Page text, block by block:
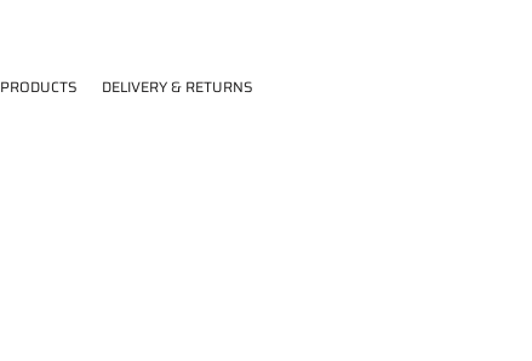
PRODUCTS DELIVERY & RETURNS